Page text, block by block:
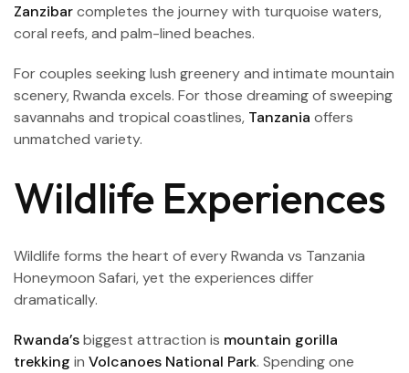
Zanzibarcompletes the journey with turquoise waters,
coral reefs, and palm-lined beaches.
For couples seeking lush greenery and intimate mountain
scenery, Rwanda excels. For those dreaming of sweeping
savannahs and tropical coastlines, Tanzania offers
unmatched variety.
Wildlife Experiences
Wildlife forms the heart of every Rwanda vs Tanzania
Honeymoon Safari, yet the experiences differ
dramatically.
Rwanda’sbiggest attraction is mountain gorilla
trekking in Volcanoes National Park. Spending one